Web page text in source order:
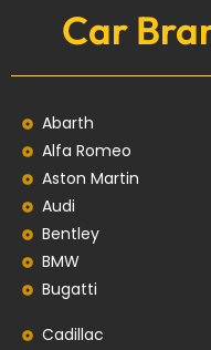
Car
Abarth
Alfa Romeo
Aston Martin
Audi
Bentley
BMW
Bugatti
Cadillac